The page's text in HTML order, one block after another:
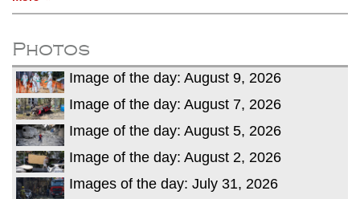
Photos
Image of the day: August 9, 2026
Image of the day: August 7, 2026
Image of the day: August 5, 2026
Image of the day: August 2, 2026
Images of the day: July 31, 2026